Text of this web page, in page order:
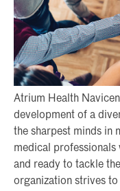
Atrium Health
development of a
the sharpest minds in
medical professionals
and ready to tackle
organization strives to